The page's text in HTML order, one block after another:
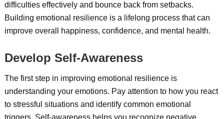
difficulties effectively and bounce back from setbacks.
Building emotional resilience is a lifelong process that can
improve overall happiness, confidence, and mental health.
Develop Self-Awareness
The first step in improving emotional resilience is
understanding your emotions. Pay attention to how you react
to stressful situations and identify common emotional
triggers. Self-awareness helps you recognize negative